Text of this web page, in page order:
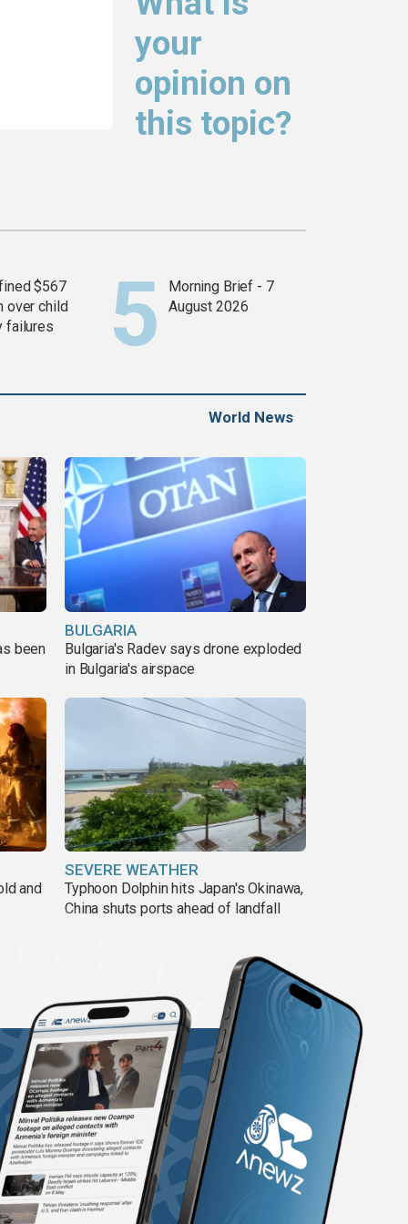
your
opinion on
this topic?
$567
over child
failures
Morning Brief - 7
August 2026
World News
been
BULGARIA
Bulgaria's Radev says drone exploded
in Bulgaria's airspace
and
SEVERE WEATHER
Typhoon Dolphin hits Japan's Okinawa,
China shuts ports ahead of landfall